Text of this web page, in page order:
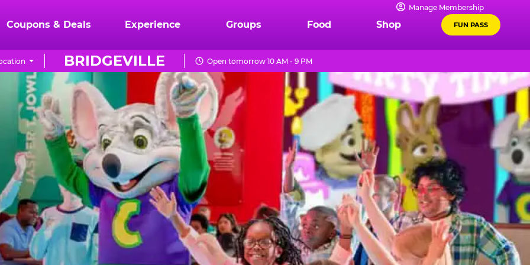
Manage Membership
Coupons & Deals Experience Groups Food Shop FUN PASS
BRIDGEVILLE Open tomorrow 10 AM - 9 PM